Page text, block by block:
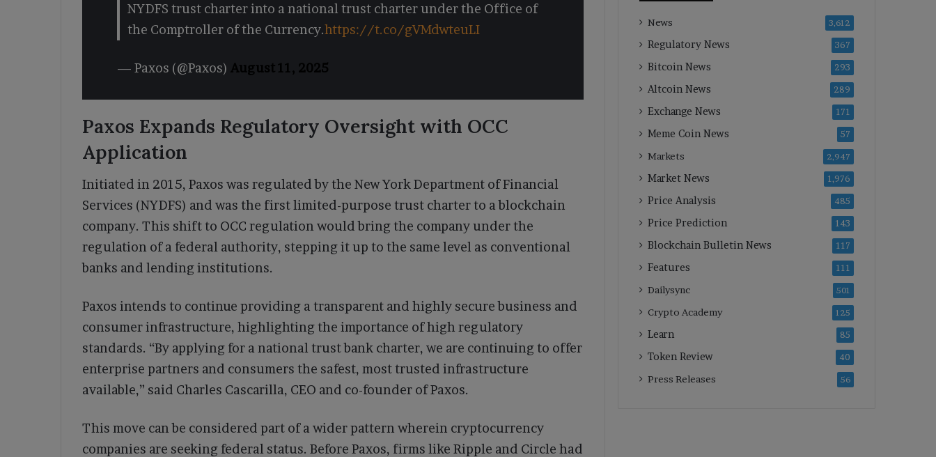
NYDFS trust charter into a national trust charter under the Office of
the Comptroller of the Currency.https://t.co/gVMdwteuLI
— Paxos (@Paxos) August 11, 2025
Paxos Expands Regulatory Oversight with OCC
Application
Initiated in 2015, Paxos was regulated by the New York Department of Financial
Services (NYDFS) and was the first limited-purpose trust charter to a blockchain
company. This shift to OCC regulation would bring the company under the
regulation of a federal authority, stepping it up to the same level as conventional
banks and lending institutions.
Paxos intends to continue providing a transparent and highly secure business and
consumer infrastructure, highlighting the importance of high regulatory
standards. “By applying for a national trust bank charter, we are continuing to offer
enterprise partners and consumers the safest, most trusted infrastructure
available,” said Charles Cascarilla, CEO and co-founder of Paxos.
This move can be considered part of a wider pattern wherein cryptocurrency
companies are seeking federal status. Before Paxos, firms like Ripple and Circle had
News 3,612
Regulatory News 367
Bitcoin News 293
Altcoin News 289
Exchange News 171
Meme Coin News 57
Markets 2,947
Market News 1,976
Price Analysis 485
Price Prediction 143
Blockchain Bulletin News 117
Features 111
Dailysync 501
Crypto Academy 125
Learn 85
Token Review 40
Press Releases 56